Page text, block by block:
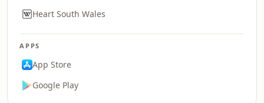
Heart South Wales
APPS
App Store
Google Play